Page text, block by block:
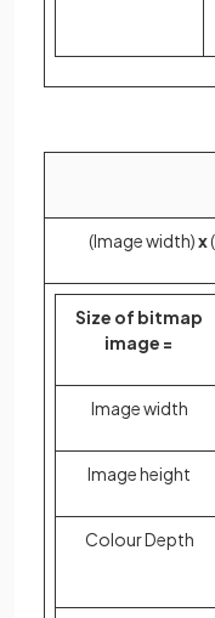
(Image width)x
Size of bitmap
image =
Image width
Image height
Colour Depth